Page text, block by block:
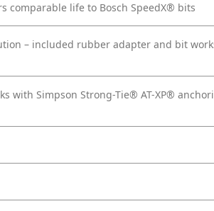
comparable life to Bosch SpeedX® bits
– included rubber adapter and bit
with Simpson Strong-Tie® AT-XP®